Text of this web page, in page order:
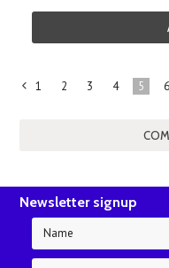
1 2 3 4 5 6
Newsletter signup